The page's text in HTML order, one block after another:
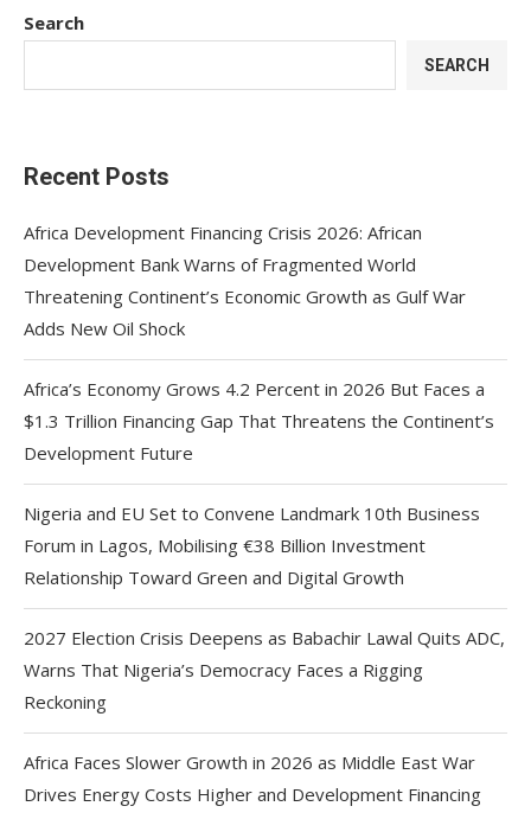
Search
SEARCH
Recent Posts
Africa Development Financing Crisis 2026: African
Development Bank Warns of Fragmented World
Threatening Continent’s Economic Growth as Gulf War
Adds New Oil Shock
Africa’s Economy Grows 4.2 Percent in 2026 But Faces a
$1.3 Trillion Financing Gap That Threatens the Continent’s
Development Future
Nigeria and EU Set to Convene Landmark 10th Business
Forum in Lagos, Mobilising €38 Billion Investment
Relationship Toward Green and Digital Growth
2027 Election Crisis Deepens as Babachir Lawal Quits ADC,
Warns That Nigeria’s Democracy Faces a Rigging
Reckoning
Africa Faces Slower Growth in 2026 as Middle East War
Drives Energy Costs Higher and Development Financing